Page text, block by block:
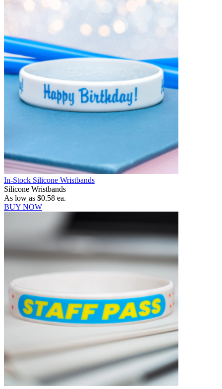
In-Stock Silicone Wristbands
Silicone Wristbands
As low as $0.58 ea.
BUY NOW